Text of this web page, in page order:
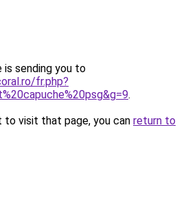
is sending you to
fr.php?
.
to visit that page, you can return to